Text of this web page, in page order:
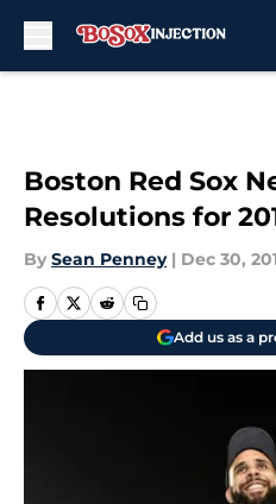
Boston Red Sox
Resolutions for
By Sean Penney | Dec 30,
Add us as a